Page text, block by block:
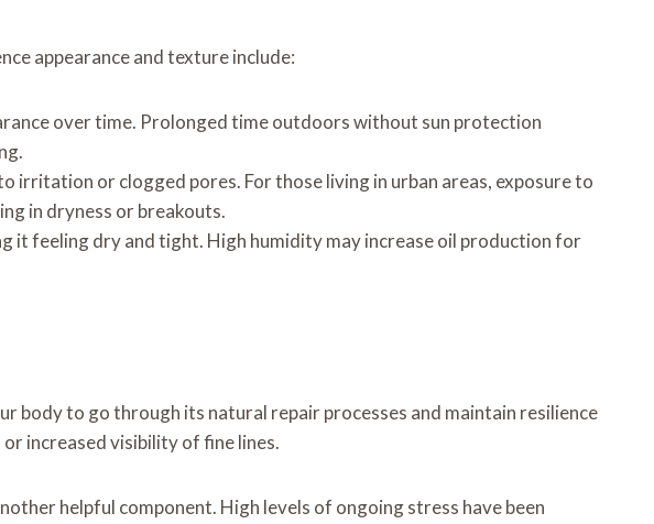
appearance and texture include:
over time. Prolonged time outdoors without sun protection
irritation or clogged pores. For those living in urban areas, exposure to
in dryness or breakouts.
it feeling dry and tight. High humidity may increase oil production for
body to go through its natural repair processes and maintain resilience
increased visibility of fine lines.
helpful component. High levels of ongoing stress have been